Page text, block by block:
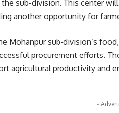
sub-division. This center
another opportunity for
Mohanpur sub-division’s
procurement efforts.
agricultural productivity and
-